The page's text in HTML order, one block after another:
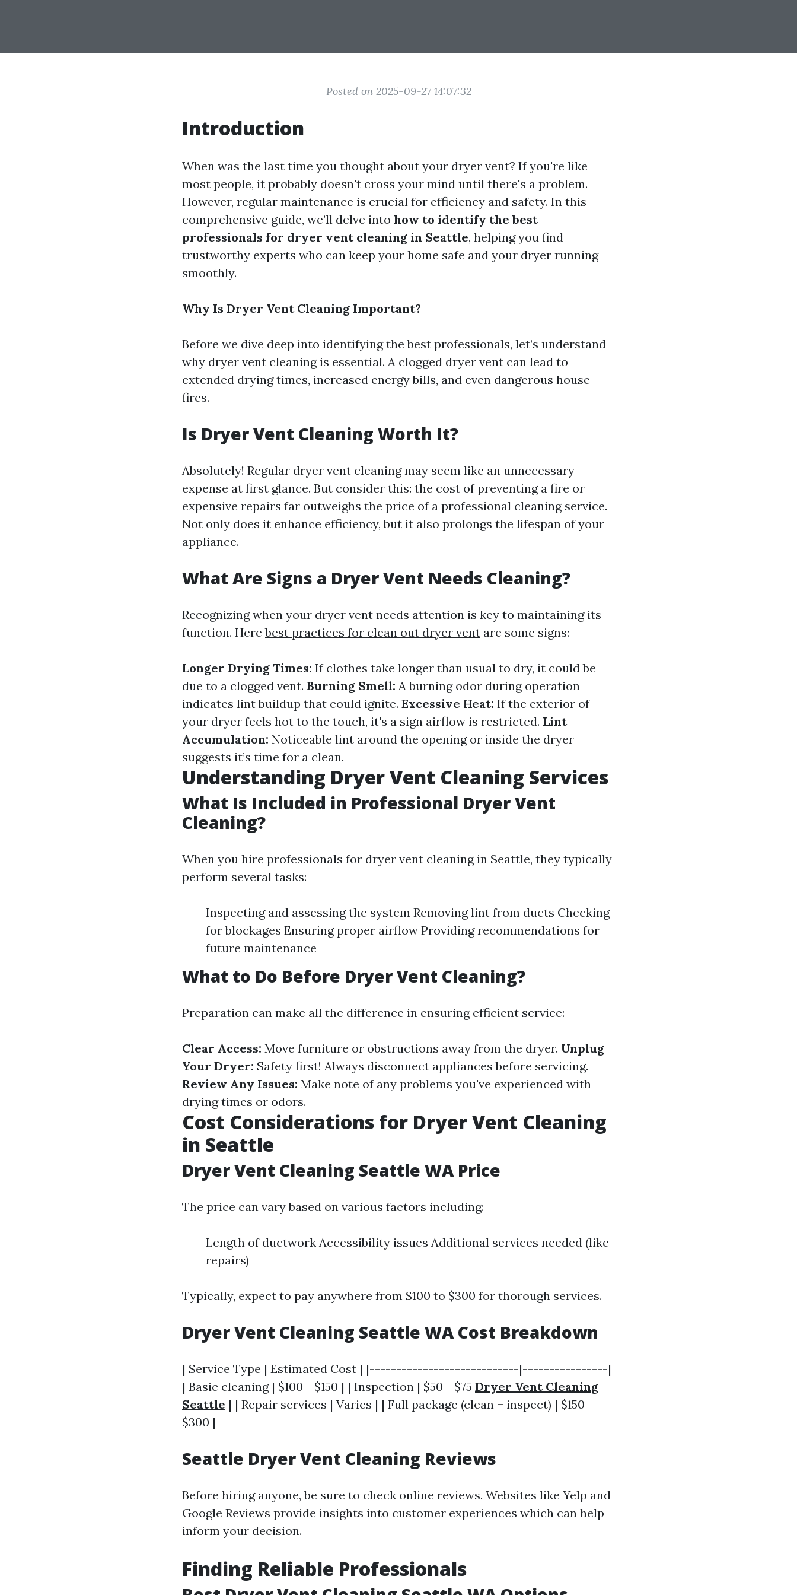
Posted on 2025-09-27 14:07:32
Introduction
When was the last time you thought about your dryer vent? If you're like
most people, it probably doesn't cross your mind until there's a problem.
However, regular maintenance is crucial for efficiency and safety. In this
comprehensive guide, we’ll delve into how to identify the best
professionals for dryer vent cleaning in Seattle, helping you find
trustworthy experts who can keep your home safe and your dryer running
smoothly.
Why Is Dryer Vent Cleaning Important?
Before we dive deep into identifying the best professionals, let’s understand
why dryer vent cleaning is essential. A clogged dryer vent can lead to
extended drying times, increased energy bills, and even dangerous house
fires.
Is Dryer Vent Cleaning Worth It?
Absolutely! Regular dryer vent cleaning may seem like an unnecessary
expense at first glance. But consider this: the cost of preventing a fire or
expensive repairs far outweighs the price of a professional cleaning service.
Not only does it enhance efficiency, but it also prolongs the lifespan of your
appliance.
What Are Signs a Dryer Vent Needs Cleaning?
Recognizing when your dryer vent needs attention is key to maintaining its
function. Herebest practices for clean out dryer vent are some signs:
Longer Drying Times: If clothes take longer than usual to dry, it could be
due to a clogged vent. Burning Smell: A burning odor during operation
indicates lint buildup that could ignite. Excessive Heat: If the exterior of
your dryer feels hot to the touch, it's a sign airflow is restricted. Lint
Accumulation: Noticeable lint around the opening or inside the dryer
suggests it’s time for a clean.
Understanding Dryer Vent Cleaning Services
What Is Included in Professional Dryer Vent
Cleaning?
When you hire professionals for dryer vent cleaning in Seattle, they typically
perform several tasks:
Inspecting and assessing the system Removing lint from ducts Checking
for blockages Ensuring proper airflow Providing recommendations for
future maintenance
What to Do Before Dryer Vent Cleaning?
Preparation can make all the difference in ensuring efficient service:
Clear Access: Move furniture or obstructions away from the dryer. Unplug
Your Dryer: Safety first! Always disconnect appliances before servicing.
Review Any Issues: Make note of any problems you've experienced with
drying times or odors.
Cost Considerations for Dryer Vent Cleaning
in Seattle
Dryer Vent Cleaning Seattle WA Price
The price can vary based on various factors including:
Length of ductwork Accessibility issues Additional services needed (like
repairs)
Typically, expect to pay anywhere from $100 to $300 for thorough services.
Dryer Vent Cleaning Seattle WA Cost Breakdown
| Service Type | Estimated Cost | |----------------------------|----------------|
| Basic cleaning | $100 - $150 | | Inspection | $50 - $75 Dryer Vent Cleaning
Seattle | | Repair services | Varies | | Full package (clean + inspect) | $150 -
$300 |
Seattle Dryer Vent Cleaning Reviews
Before hiring anyone, be sure to check online reviews. Websites like Yelp and
Google Reviews provide insights into customer experiences which can help
inform your decision.
Finding Reliable Professionals